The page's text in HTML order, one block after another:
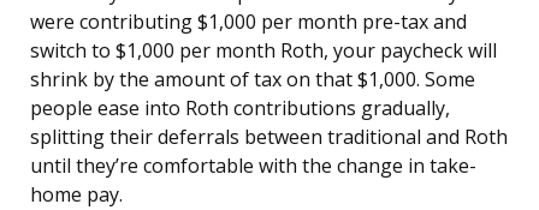
were contributing $1,000 per month pre-tax and
switch to $1,000 per month Roth, your paycheck will
shrink by the amount of tax on that $1,000. Some
people ease into Roth contributions gradually,
splitting their deferrals between traditional and Roth
until they’re comfortable with the change in take-
home pay.